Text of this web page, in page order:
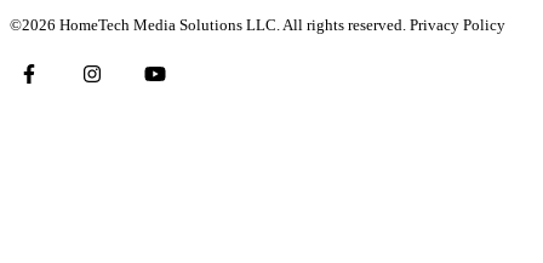
©2026 HomeTech Media Solutions LLC. All rights reserved. Privacy Policy